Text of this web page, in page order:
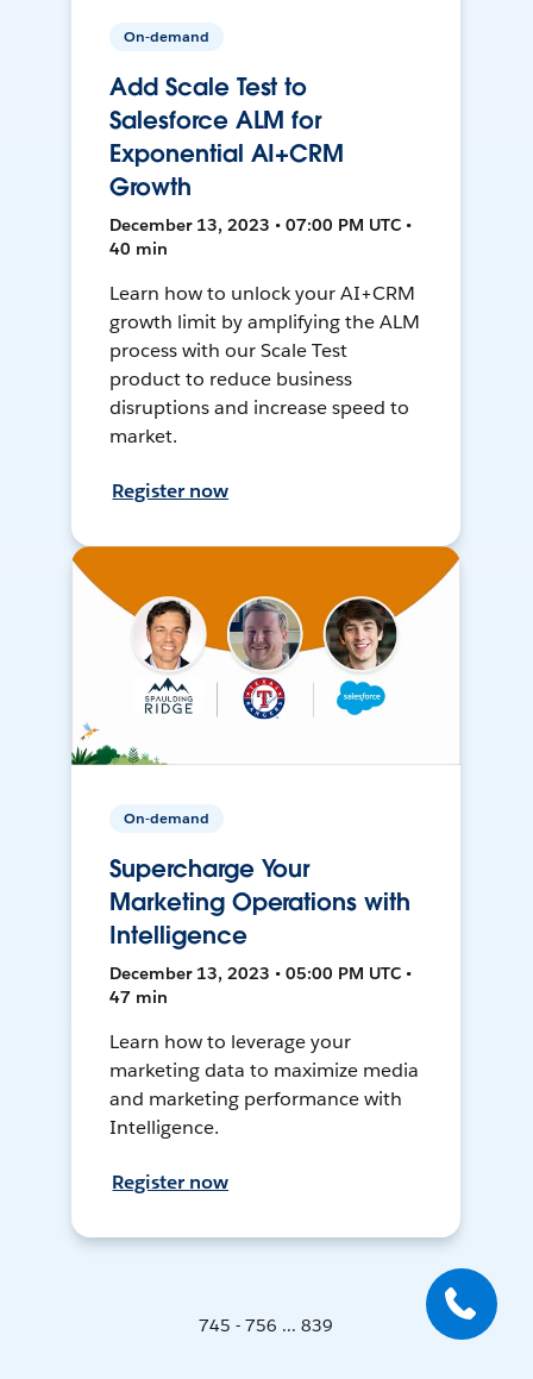
On-demand
Add Scale Test to
Salesforce ALM for
Exponential AI+CRM
Growth
December 13, 2023 • 07:00 PM UTC •
40 min
Learn how to unlock your AI+CRM
growth limit by amplifying the ALM
process with our Scale Test
product to reduce business
disruptions and increase speed to
market.
Register now
On-demand
Supercharge Your
Marketing Operations with
Intelligence
December 13, 2023 • 05:00 PM UTC •
47 min
Learn how to leverage your
marketing data to maximize media
and marketing performance with
Intelligence.
Register now
745 - 756 ... 839